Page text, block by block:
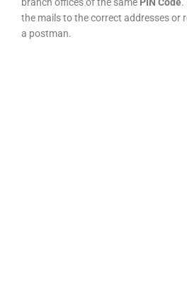
the mails to the correct addresses or
a postman.